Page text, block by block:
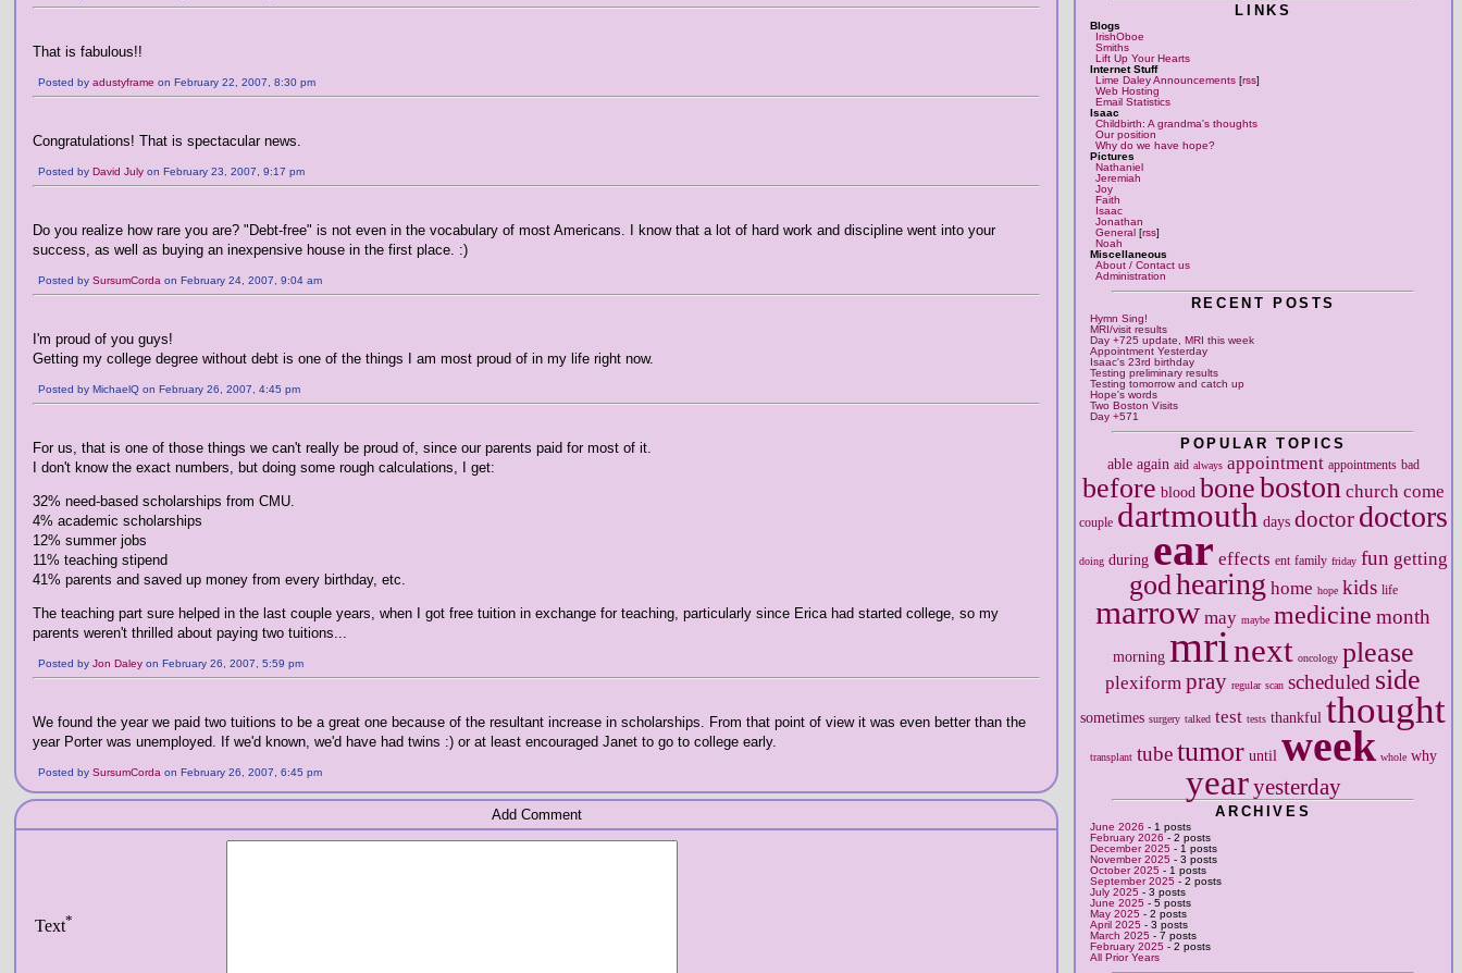
LINKS
Blogs
IrishOboe
Smiths
Lift Up Your Hearts
Internet Stuff
Lime Daley Announcements[rss]
Web Hosting
Email Statistics
Isaac
Childbirth: A grandma's thoughts
Our position
Why do we have hope?
Pictures
Nathaniel
Jeremiah
Joy
Faith
Isaac
Jonathan
General[rss]
Noah
Miscellaneous
About / Contact us
Administration
RECENT POSTS
Hymn Sing!
MRI/visit results
Day +725 update, MRI this week
Appointment Yesterday
Isaac's 23rd birthday
Testing preliminary results
Testing tomorrow and catch up
Hope's words
Two Boston Visits
Day +571
POPULAR TOPICS
able again aid always appointment appointments bad
before blood boneboston church come
couple dartmouth days doctor doctors
doing during ear effects ent family friday fun getting
godhearing home hope kids life
marrow may maybe medicine month
morning mrinext oncology please
plexiform pray regular scan scheduled side
sometimes surgery talked test tests thankful thought
transplant tubetumor until week whole why
yearyesterday
ARCHIVES
June 2026 - 1 posts
February 2026 - 2 posts
December 2025 - 1 posts
November 2025 - 3 posts
October 2025 - 1 posts
September 2025 - 2 posts
July 2025 - 3 posts
June 2025 - 5 posts
May 2025 - 2 posts
April 2025 - 3 posts
March 2025 - 7 posts
February 2025 - 2 posts
All Prior Years
That is fabulous!!
Posted by adustyframe on February 22, 2007, 8:30 pm
Congratulations! That is spectacular news.
Posted by David July on February 23, 2007, 9:17 pm
Do you realize how rare you are? "Debt-free" is not even in the vocabulary of most Americans. I know that a lot of hard work and discipline went into your
success, as well as buying an inexpensive house in the first place. :)
Posted by SursumCorda on February 24, 2007, 9:04 am
I'm proud of you guys!
Getting my college degree without debt is one of the things I am most proud of in my life right now.
Posted by MichaelQ on February 26, 2007, 4:45 pm
For us, that is one of those things we can't really be proud of, since our parents paid for most of it.
I don't know the exact numbers, but doing some rough calculations, I get:
32% need-based scholarships from CMU.
4% academic scholarships
12% summer jobs
11% teaching stipend
41% parents and saved up money from every birthday, etc.
The teaching part sure helped in the last couple years, when I got free tuition in exchange for teaching, particularly since Erica had started college, so my
parents weren't thrilled about paying two tuitions...
Posted by Jon Daley on February 26, 2007, 5:59 pm
We found the year we paid two tuitions to be a great one because of the resultant increase in scholarships. From that point of view it was even better than the
year Porter was unemployed. If we'd known, we'd have had twins :) or at least encouraged Janet to go to college early.
Posted by SursumCorda on February 26, 2007, 6:45 pm
Add Comment
Text*